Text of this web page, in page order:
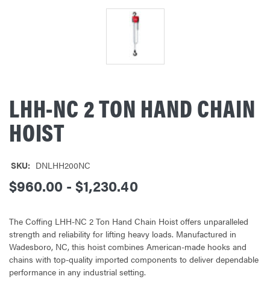
LHH-NC 2 TON HAND CHAIN
HOIST
SKU: DNLHH200NC
$960.00 - $1,230.40
The Coffing LHH-NC 2 Ton Hand Chain Hoist offers unparalleled
strength and reliability for lifting heavy loads. Manufactured in
Wadesboro, NC, this hoist combines American-made hooks and
chains with top-quality imported components to deliver dependable
performance in any industrial setting.